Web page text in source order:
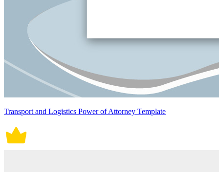
Transport and Logistics Power of Attorney Template